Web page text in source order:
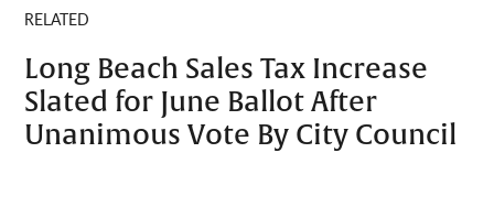
RELATED
Long Beach Sales Tax Increase
Slated for June Ballot After
Unanimous Vote By City Council